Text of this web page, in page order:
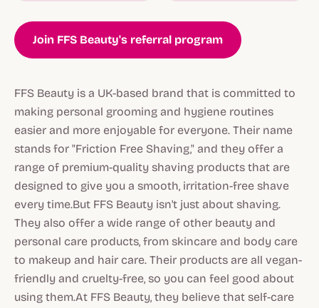
Join FFS Beauty's referral program
FFS Beauty is a UK-based brand that is committed to
making personal grooming and hygiene routines
easier and more enjoyable for everyone. Their name
stands for "Friction Free Shaving," and they offer a
range of premium-quality shaving products that are
designed to give you a smooth, irritation-free shave
every time.But FFS Beauty isn't just about shaving.
They also offer a wide range of other beauty and
personal care products, from skincare and body care
to makeup and hair care. Their products are all vegan-
friendly and cruelty-free, so you can feel good about
using them.At FFS Beauty, they believe that self-care